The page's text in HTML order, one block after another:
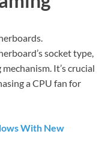
socket type,
It’s crucial
a CPU fan for
With New